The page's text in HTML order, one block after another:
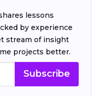
lessons
by experience
stream of insight
projects better.
Subscribe